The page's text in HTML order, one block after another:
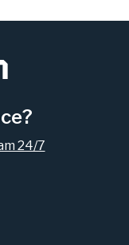
24/7